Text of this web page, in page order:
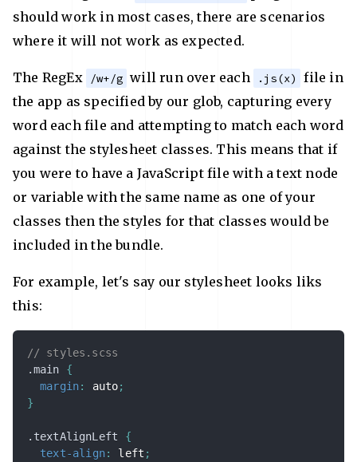
should work in most cases, there are scenarios
where it will not work as expected.
The RegEx /w+/g will run over each .js(x)
file in
the app as specified by our glob, capturing every
word each file and attempting to match each word
against the stylesheet classes. This means that if
you were to have a JavaScript file with a text node
or variable with the same name as one of your
classes then the styles for that classes would be
included in the bundle.
For example, let's say our stylesheet looks liks
this:
// styles.scss
.main {
margin: auto;
}
.textAlignLeft {
text-align: left ;